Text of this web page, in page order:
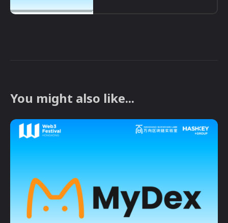
You might also like...